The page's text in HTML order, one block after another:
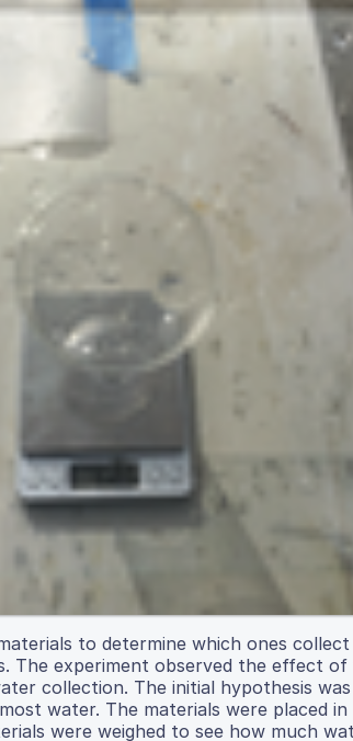
to determine which ones
experiment observed the effect of
collection. The initial hypothesis
water. The materials were placed
were weighed to see how much